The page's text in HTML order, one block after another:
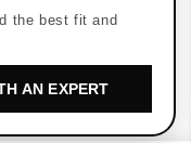
the best fit and
AN EXPERT